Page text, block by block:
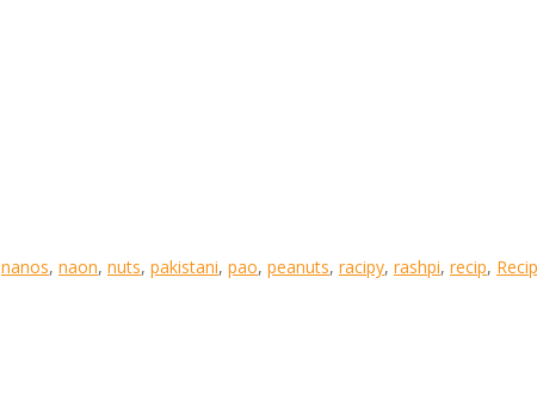
nanos, naon, nuts, pakistani, pao, peanuts, racipy, rashpi, recip,